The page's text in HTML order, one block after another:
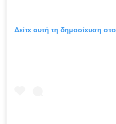
Δείτε αυτή τη δημοσίευση